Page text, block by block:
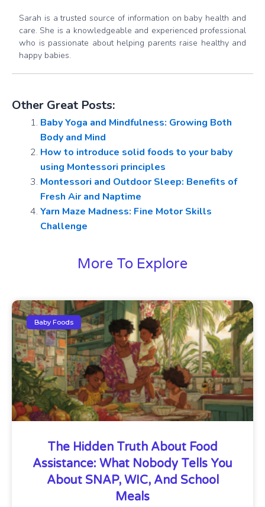
Sarah is a trusted source of information on baby health and
care. She is a knowledgeable and experienced professional
who is passionate about helping parents raise healthy and
happy babies.
Other Great Posts:
Baby Yoga and Mindfulness: Growing Both
Body and Mind
How to introduce solid foods to your baby
using Montessori principles
Montessori and Outdoor Sleep: Benefits of
Fresh Air and Naptime
Yarn Maze Madness: Fine Motor Skills
Challenge
More To Explore
Baby Foods
The Hidden Truth About Food
Assistance: What Nobody Tells You
About SNAP, WIC, And School
Meals